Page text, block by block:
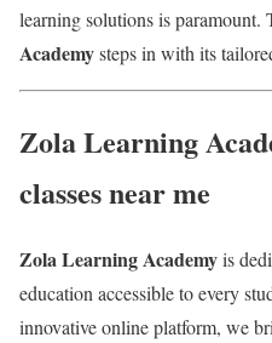
learning solutions is paramount.
Academysteps in with its
Zola Learning
classes near me
Zola Learning Academyis
education accessible to every
innovative online platform, we